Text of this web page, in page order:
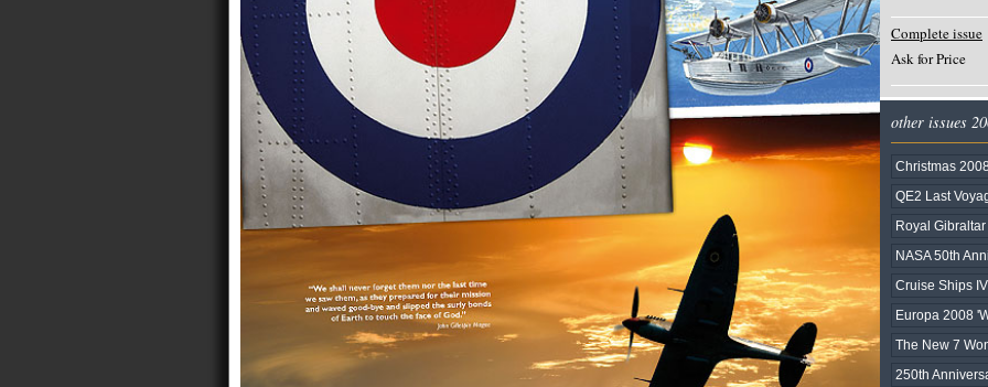
Complete issue
Ask for Price
other issues
Christmas 2008
QE2 Last
Royal
NASA 50th
Cruise Ships IV
Europa 2008
The New 7
250th